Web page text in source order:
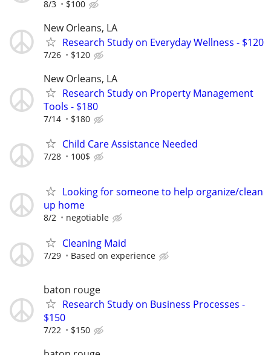
8/3 $100
New Orleans, LA
Research Study on Everyday Wellness - $120
7/26 $120
New Orleans, LA
Research Study on Property Management
Tools - $180
7/14 $180
Child Care Assistance Needed
7/28 100$
Looking for someone to help organize/clean
up home
8/2 negotiable
Cleaning Maid
7/29 Based on experience
baton rouge
Research Study on Business Processes -
$150
7/22 $150